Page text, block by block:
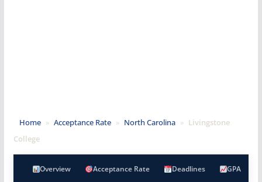
Home » Acceptance Rate » North Carolina » Livingstone
College
Overview Acceptance Rate Deadlines GPA